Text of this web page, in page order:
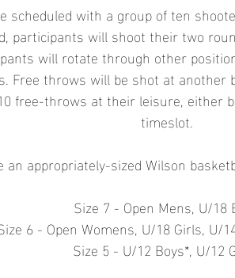
scheduled with a group of ten
participants will shoot their two
will rotate through other
Free throws will be shot at another
free-throws at their leisure, either
timeslot.
appropriately-sized Wilson
Size 7 - Open Mens, U/18
6 - Open Womens, U/18 Girls, U/
Size 5 - U/12 Boys*, U/12